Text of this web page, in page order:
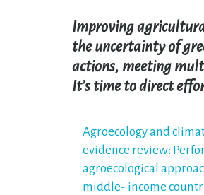
Improving
the uncertainty of
actions, meeting
It’s time to direct
Post
navigation
Agroecology and
evidence review:
agroecological
middle- income